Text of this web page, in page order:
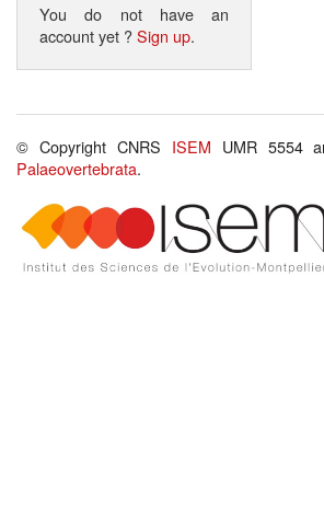
You do not have an
account yet ?Sign up.
© Copyright CNRS ISEM UMR 5554
Palaeovertebrata.